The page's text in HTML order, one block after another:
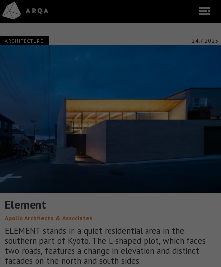
ARCHITECTURE 24.7.2025
Element
Apollo Architects ＆ Associates
ELEMENT stands in a quiet residential area in the
southern part of Kyoto. The L-shaped plot, which faces
two roads, features a change in elevation and distinct
facades on the north and south sides.